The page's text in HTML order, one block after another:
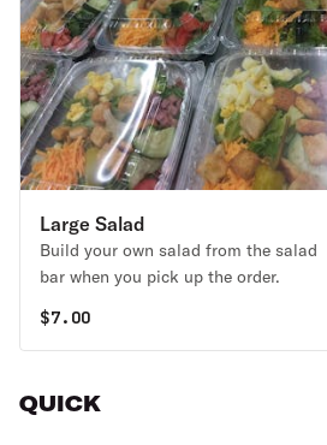
Large Salad
Build your own salad from the salad
bar when you pick up the order.
$7.00
QUICK